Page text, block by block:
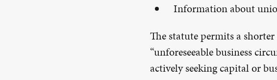
Information about
The statute permits a
“unforeseeable business
actively seeking capital or